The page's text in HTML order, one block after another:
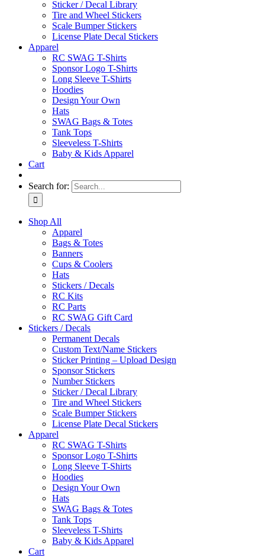
Sticker / Decal Library
Tire and Wheel Stickers
Scale Bumper Stickers
License Plate Decal Stickers
Apparel
RC SWAG T-Shirts
Sponsor Logo T-Shirts
Long Sleeve T-Shirts
Hoodies
Design Your Own
Hats
SWAG Bags & Totes
Tank Tops
Sleeveless T-Shirts
Baby & Kids Apparel
Cart
Search for:
Shop All
Apparel
Bags & Totes
Banners
Cups & Coolers
Hats
Stickers / Decals
RC Kits
RC Parts
RC SWAG Gift Card
Stickers / Decals
Permanent Decals
Custom Text/Name Stickers
Sticker Printing – Upload Design
Sponsor Stickers
Number Stickers
Sticker / Decal Library
Tire and Wheel Stickers
Scale Bumper Stickers
License Plate Decal Stickers
Apparel
RC SWAG T-Shirts
Sponsor Logo T-Shirts
Long Sleeve T-Shirts
Hoodies
Design Your Own
Hats
SWAG Bags & Totes
Tank Tops
Sleeveless T-Shirts
Baby & Kids Apparel
Cart